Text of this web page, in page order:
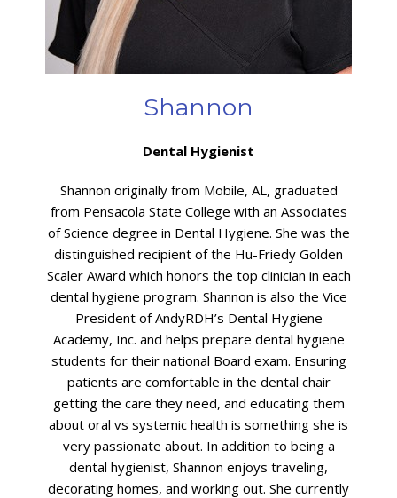
Shannon
Dental Hygienist
Shannon originally from Mobile, AL, graduated
from Pensacola State College with an Associates
of Science degree in Dental Hygiene. She was the
distinguished recipient of the Hu-Friedy Golden
Scaler Award which honors the top clinician in each
dental hygiene program. Shannon is also the Vice
President of AndyRDH’s Dental Hygiene
Academy, Inc. and helps prepare dental hygiene
students for their national Board exam. Ensuring
patients are comfortable in the dental chair
getting the care they need, and educating them
about oral vs systemic health is something she is
very passionate about. In addition to being a
dental hygienist, Shannon enjoys traveling,
decorating homes, and working out. She currently